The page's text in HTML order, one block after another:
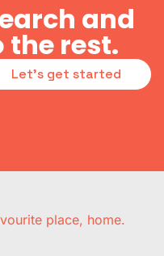
and
the rest.
Let's get started
place, home.